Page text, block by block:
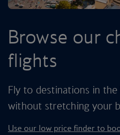
Browse our
flights
Fly to destinations in
without stretching your
Use our low price finder to